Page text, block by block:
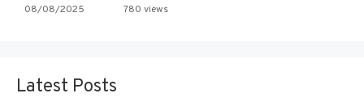
08/08/2025 780 views
Latest Posts